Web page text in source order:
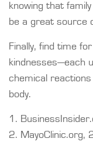
knowing that
be a great source
Finally, find time
kindnesses—each
chemical
body.
1.
2. MayoClinic.org,